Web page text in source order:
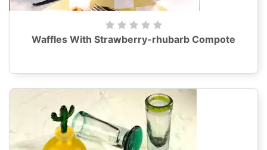
Waffles With Strawberry-rhubarb Compote